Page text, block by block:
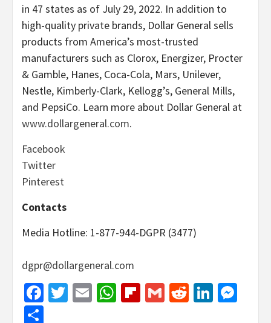
in 47 states as of July 29, 2022. In addition to
high-quality private brands, Dollar General sells
products from America’s most-trusted
manufacturers such as Clorox, Energizer, Procter
& Gamble, Hanes, Coca-Cola, Mars, Unilever,
Nestle, Kimberly-Clark, Kellogg’s, General Mills,
and PepsiCo. Learn more about Dollar General at
www.dollargeneral.com.
Facebook
Twitter
Pinterest
Contacts
Media Hotline: 1-877-944-DGPR (3477)
dgpr@dollargeneral.com
Facebook
Twitter
EmailWhatsApp
Flipboard
GmailReddit